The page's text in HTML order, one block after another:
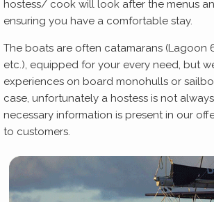
hostess/ cook will look after the menus
ensuring you have a comfortable stay.
The boats are often catamarans (Lagoon
etc.), equipped for your every need, but
experiences on board monohulls or
case, unfortunately a hostess is not
necessary information is present in our
to customers.